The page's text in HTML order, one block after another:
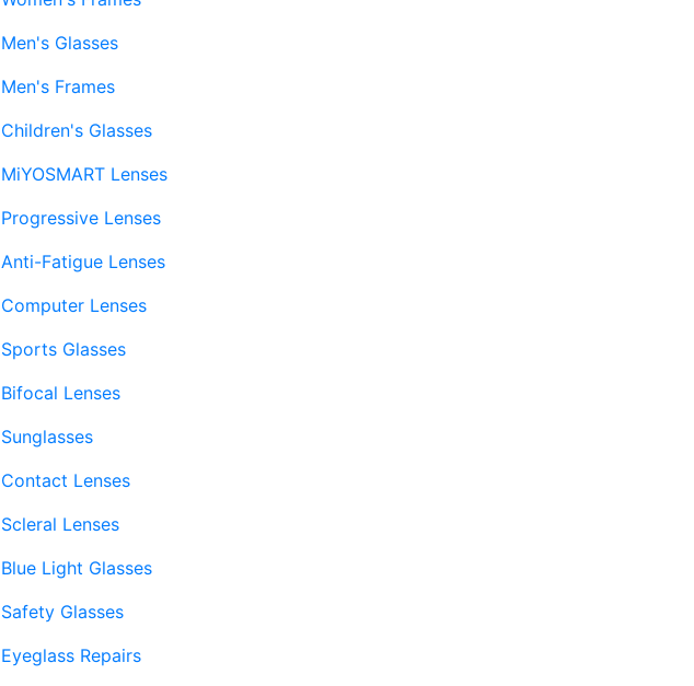
Men's Glasses
Men's Frames
Children's Glasses
MiYOSMART Lenses
Progressive Lenses
Anti-Fatigue Lenses
Computer Lenses
Sports Glasses
Bifocal Lenses
Sunglasses
Contact Lenses
Scleral Lenses
Blue Light Glasses
Safety Glasses
Eyeglass Repairs